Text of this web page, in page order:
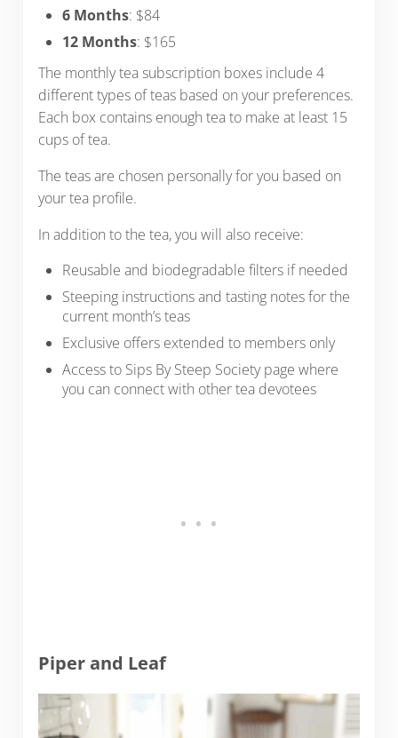
6 Months: $84
12 Months: $165
The monthly tea subscription boxes include 4
different types of teas based on your preferences.
Each box contains enough tea to make at least 15
cups of tea.
The teas are chosen personally for you based on
your tea profile.
In addition to the tea, you will also receive:
Reusable and biodegradable filters if needed
Steeping instructions and tasting notes for the
current month’s teas
Exclusive offers extended to members only
Access to Sips By Steep Society page where
you can connect with other tea devotees
Piper and Leaf